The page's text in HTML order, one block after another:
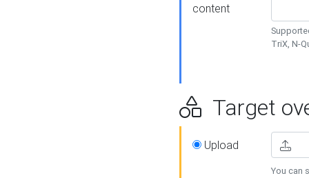
content
TriX, N-
Target
Upload
You can